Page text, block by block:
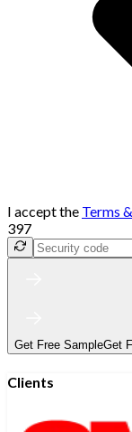
I accept the Terms
397
Get Free SampleGet
Clients